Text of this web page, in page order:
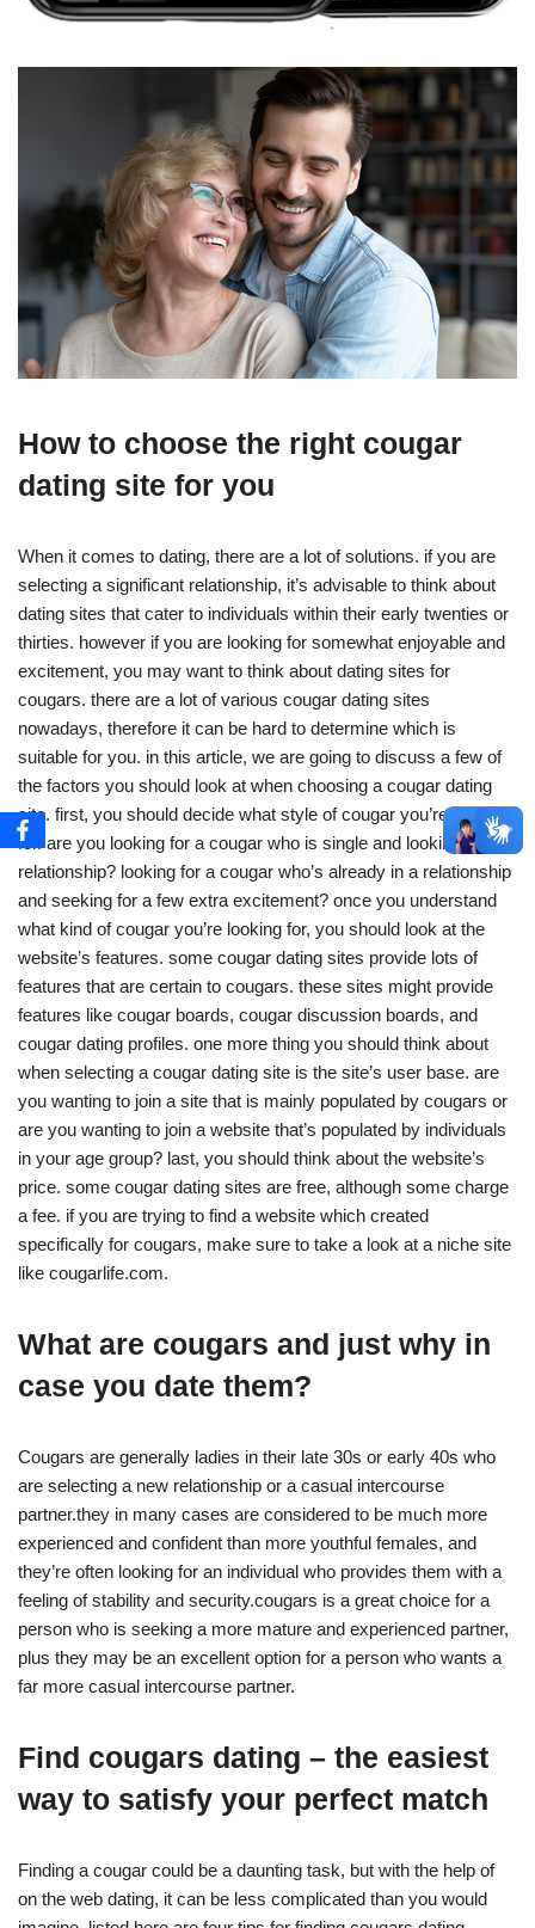
How to choose the right cougar
dating site for you
When it comes to dating, there are a lot of solutions. if you are
selecting a significant relationship, it’s advisable to think about
dating sites that cater to individuals within their early twenties or
thirties. however if you are looking for somewhat enjoyable and
excitement, you may want to think about dating sites for
cougars. there are a lot of various cougar dating sites
nowadays, therefore it can be hard to determine which is
suitable for you. in this article, we are going to discuss a few of
the factors you should look at when choosing a cougar dating
site. first, you should decide what style of cougar you’re looking
for. are you looking for a cougar who is single and looking for a
relationship? looking for a cougar who’s already in a relationship
and seeking for a few extra excitement? once you understand
what kind of cougar you’re looking for, you should look at the
website’s features. some cougar dating sites provide lots of
features that are certain to cougars. these sites might provide
features like cougar boards, cougar discussion boards, and
cougar dating profiles. one more thing you should think about
when selecting a cougar dating site is the site’s user base. are
you wanting to join a site that is mainly populated by cougars or
are you wanting to join a website that’s populated by individuals
in your age group? last, you should think about the website’s
price. some cougar dating sites are free, although some charge
a fee. if you are trying to find a website which created
specifically for cougars, make sure to take a look at a niche site
like cougarlife.com.
What are cougars and just why in
case you date them?
Cougars are generally ladies in their late 30s or early 40s who
are selecting a new relationship or a casual intercourse
partner.they in many cases are considered to be much more
experienced and confident than more youthful females, and
they’re often looking for an individual who provides them with a
feeling of stability and security.cougars is a great choice for a
person who is seeking a more mature and experienced partner,
plus they may be an excellent option for a person who wants a
far more casual intercourse partner.
Find cougars dating – the easiest
way to satisfy your perfect match
Finding a cougar could be a daunting task, but with the help of
on the web dating, it can be less complicated than you would